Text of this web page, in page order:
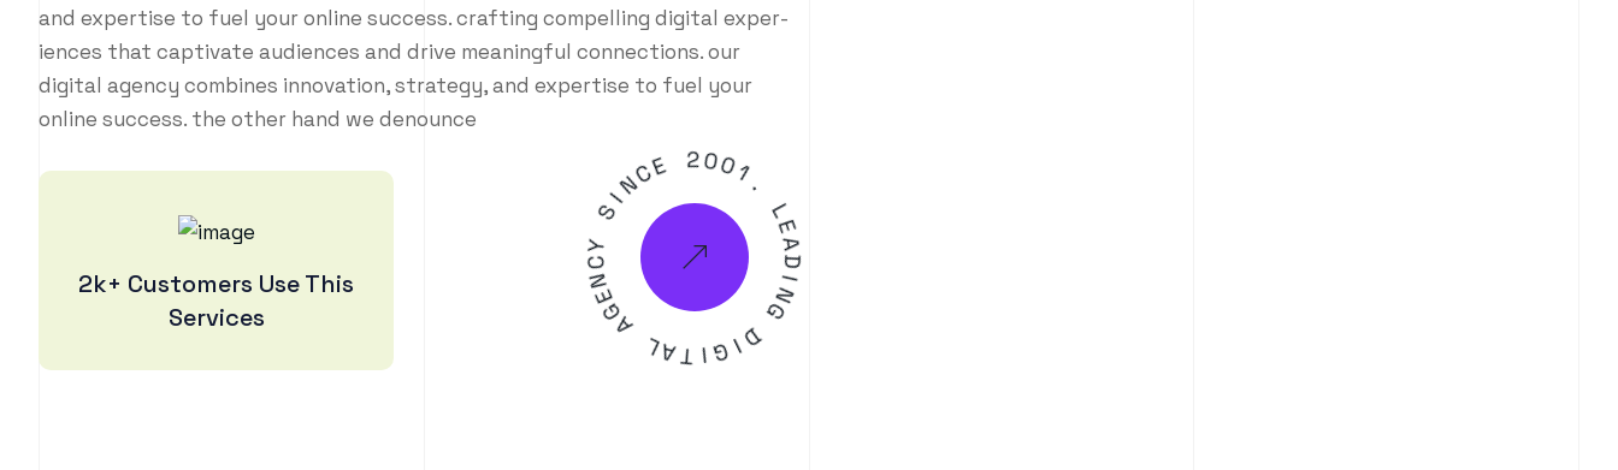
and expertise to fuel your online success. crafting compelling digital exper-
iences that captivate audiences and drive meaningful connections. our
digital agency combines innovation, strategy, and expertise to fuel your
online success. the other hand we denounce
2k+ Customers Use This
Services
L
E
A
D
I
N
G
D
G
I
T
A
L
A
G
E
N
C
Y
SIN CE 200 1
.